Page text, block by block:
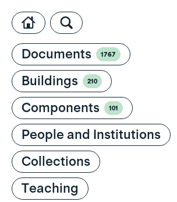
Documents 1767
Buildings 210
Components 101
People and Institutions
Collections
Teaching